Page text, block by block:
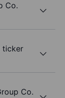
Co.
ticker
Co.